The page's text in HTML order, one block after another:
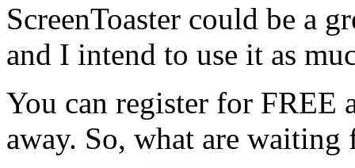
ScreenToaster could be a
and I intend to use it as
You can register for FREE
away. So, what are waiting